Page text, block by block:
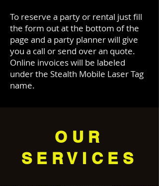
To reserve a party or rental just fill
the form out at the bottom of the
page and a party planner will give
you a call or send over an quote.
Online invoices will be labeled
under the Stealth Mobile Laser Tag
name.
OUR
SERVICES